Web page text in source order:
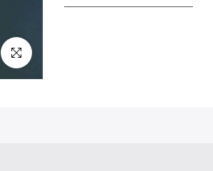
Click to enlarge